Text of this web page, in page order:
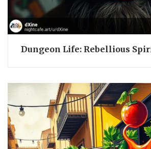
Dungeon Life: Rebellious